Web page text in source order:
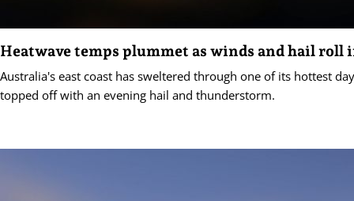
Heatwave temps plummet as winds and hail roll
Australia's east coast has sweltered through one of its hottest
topped off with an evening hail and thunderstorm.